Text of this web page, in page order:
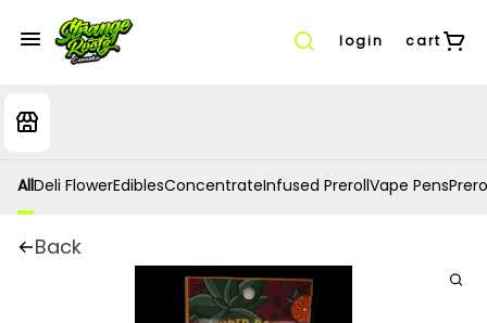
login cart
AllDeli FlowerEdiblesConcentrateInfused PrerollVape Pens
Back